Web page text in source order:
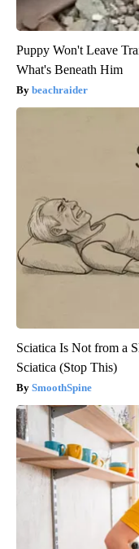
Puppy Won't Leave
What's Beneath Him
beachraider
Sciatica Is Not from a
Sciatica (Stop This)
SmoothSpine